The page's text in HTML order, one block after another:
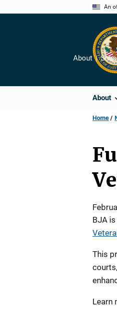
An
About
About
Home
BJA
This
Learn